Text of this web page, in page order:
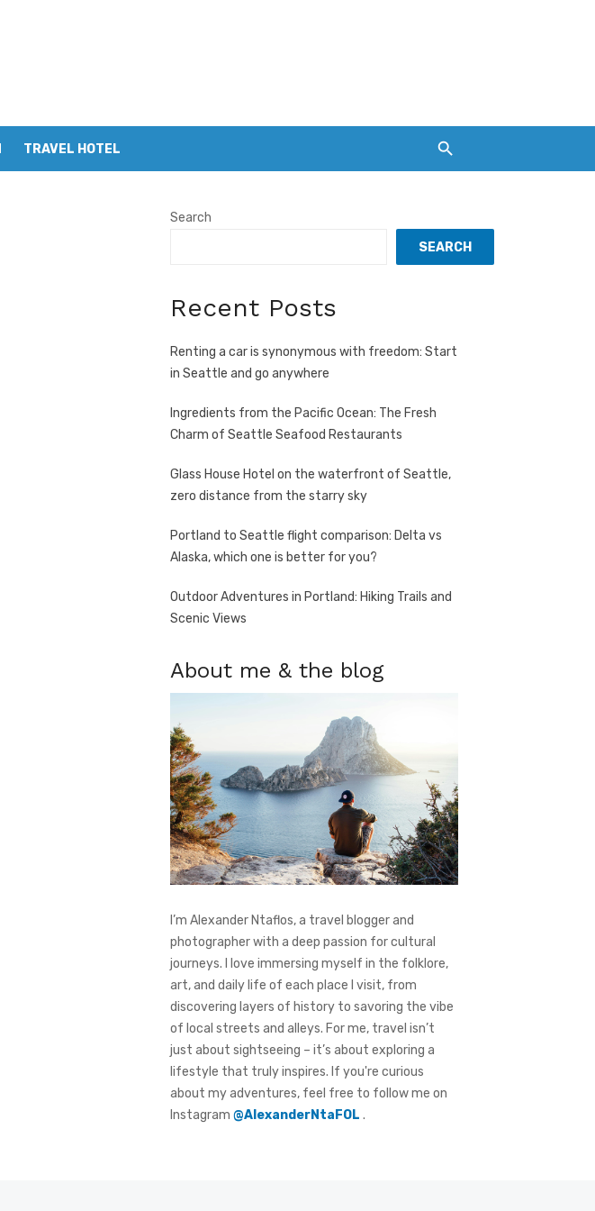
TRAVEL HOTEL
Search
SEARCH
Recent Posts
Renting a car is synonymous with freedom: Start
in Seattle and go anywhere
Ingredients from the Pacific Ocean: The Fresh
Charm of Seattle Seafood Restaurants
Glass House Hotel on the waterfront of Seattle,
zero distance from the starry sky
Portland to Seattle flight comparison: Delta vs
Alaska, which one is better for you?
Outdoor Adventures in Portland: Hiking Trails and
Scenic Views
About me & the blog
I’m Alexander Ntaflos, a travel blogger and
photographer with a deep passion for cultural
journeys. I love immersing myself in the folklore,
art, and daily life of each place I visit, from
discovering layers of history to savoring the vibe
of local streets and alleys. For me, travel isn’t
just about sightseeing – it’s about exploring a
lifestyle that truly inspires. If you're curious
about my adventures, feel free to follow me on
Instagram @AlexanderNtaFOL .